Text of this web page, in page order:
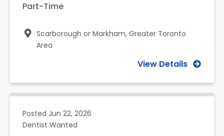
Part-Time
Scarborough or Markham, Greater Toronto
Area
View Details
Posted Jun 22, 2026
Dentist Wanted